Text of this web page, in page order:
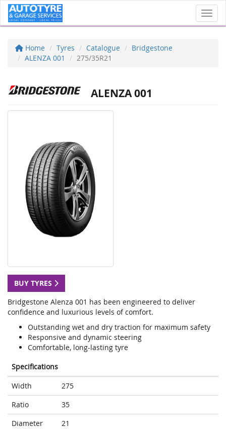
Home Tyres Catalogue
Bridgestone
ALENZA 001
275/35R21
ALENZA 001
BUY TYRES
Bridgestone Alenza 001 has been engineered to deliver
confidence and luxurious levels of comfort.
Outstanding wet and dry traction for maximum safety
Responsive and dynamic steering
Comfortable, long-lasting tyre
Specifications
Width
275
Ratio
35
Diameter
21